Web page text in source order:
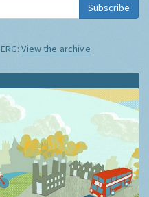
Subscribe
View the archive